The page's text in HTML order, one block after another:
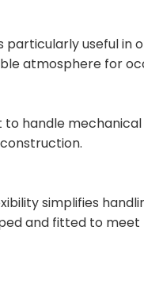
useful in
atmosphere for
handle
simplifies
and fitted to